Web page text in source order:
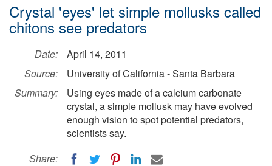
Crystal 'eyes' let simple mollusks called
chitons see predators
Date:
April 14, 2011
Source:
University of California - Santa Barbara
Summary:
Using eyes made of a calcium carbonate
crystal, a simple mollusk may have evolved
enough vision to spot potential predators,
scientists say.
Share: